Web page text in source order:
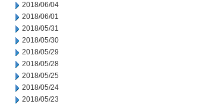
2018/06/04
2018/06/01
2018/05/31
2018/05/30
2018/05/29
2018/05/28
2018/05/25
2018/05/24
2018/05/23